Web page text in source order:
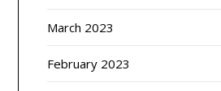
March 2023
February 2023